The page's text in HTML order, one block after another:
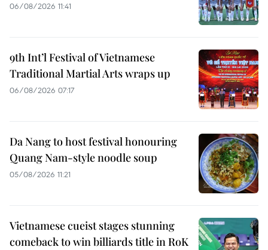
06/08/2026 11:41
9th Int’l Festival of Vietnamese
Traditional Martial Arts wraps up
06/08/2026 07:17
Da Nang to host festival honouring
Quang Nam-style noodle soup
05/08/2026 11:21
Vietnamese cueist stages stunning
comeback to win billiards title in RoK